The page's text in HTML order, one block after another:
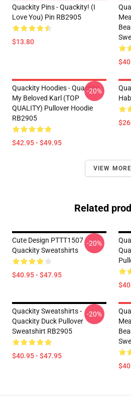
Quackity Pins - Quackity! (I
Love You) Pin RB2905
$13.80
Quackity Hoodies - Quackity
My Beloved Karl (TOP
QUALITY) Pullover Hoodie
RB2905
$42.95 - $49.95
-20%
VIEW MORE
Related
Cute Design PTTT1507
Quackity Sweatshirts
$40.95 - $47.95
-20%
Quackity Sweatshirts -
Quackity Duck Pullover
Sweatshirt RB2905
$40.95 - $47.95
-20%